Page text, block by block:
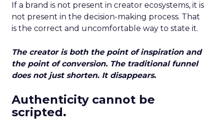
If a brand is not present in creator ecosystems, it is
not present in the decision-making process. That
is the correct and uncomfortable way to state it.
The creator is both the point of inspiration and
the point of conversion. The traditional funnel
does not just shorten. It disappears.
Authenticity cannot be
scripted.